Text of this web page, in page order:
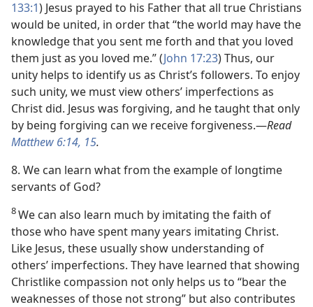
133:1) Jesus prayed to his Father that all true Christians
would be united, in order that “the world may have the
knowledge that you sent me forth and that you loved
them just as you loved me.” (John 17:23) Thus, our
unity helps to identify us as Christ’s followers. To enjoy
such unity, we must view others’ imperfections as
Christ did. Jesus was forgiving, and he taught that only
by being forgiving can we receive forgiveness.​—Read
Matthew 6:14, 15.
8. We can learn what from the example of longtime
servants of God?
8We can also learn much by imitating the faith of
those who have spent many years imitating Christ.
Like Jesus, these usually show understanding of
others’ imperfections. They have learned that showing
Christlike compassion not only helps us to “bear the
weaknesses of those not strong” but also contributes